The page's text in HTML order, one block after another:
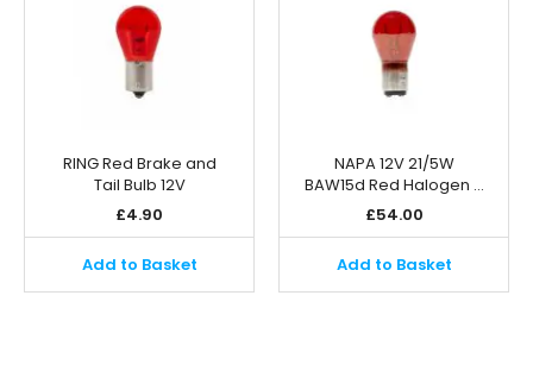
RING Red Brake and
Tail Bulb 12V
£4.90
Add to Basket
NAPA 12V 21/5W
BAW15d Red Halogen …
£54.00
Add to Basket